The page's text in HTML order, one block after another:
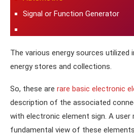
Signal or Function Generator
The various energy sources utilized
energy stores and collections.
So, these are rare basic electronic
description of the associated
with electronic element sign. A user
fundamental view of these